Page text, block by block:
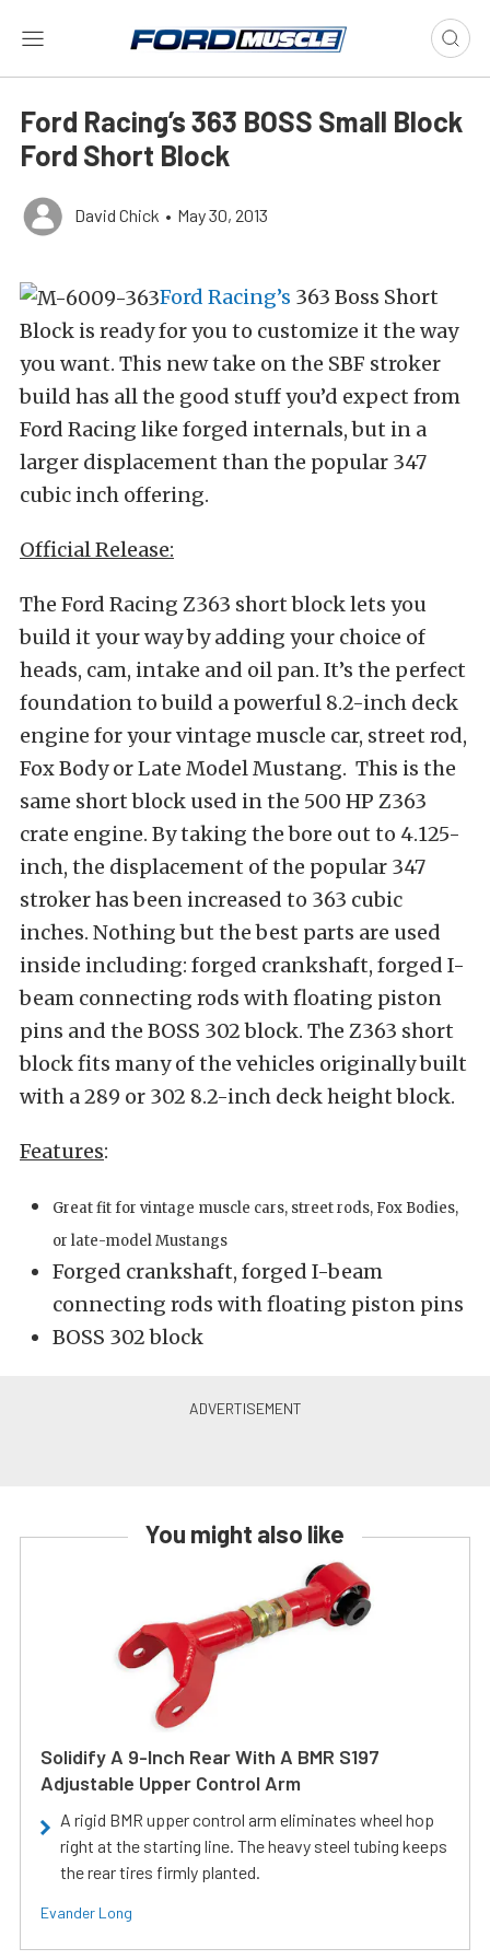
Ford Racing’s 363 BOSS Small Block
Ford Short Block
David Chick • May 30, 2013
Ford Racing’s 363 Boss Short
Block is ready for you to customize it the way
you want. This new take on the SBF stroker
build has all the good stuff you’d expect from
Ford Racing like forged internals, but in a
larger displacement than the popular 347
cubic inch offering.
Official Release:
The Ford Racing Z363 short block lets you
build it your way by adding your choice of
heads, cam, intake and oil pan. It’s the perfect
foundation to build a powerful 8.2-inch deck
engine for your vintage muscle car, street rod,
Fox Body or Late Model Mustang. This is the
same short block used in the 500 HP Z363
crate engine. By taking the bore out to 4.125-
inch, the displacement of the popular 347
stroker has been increased to 363 cubic
inches. Nothing but the best parts are used
inside including: forged crankshaft, forged I-
beam connecting rods with floating piston
pins and the BOSS 302 block. The Z363 short
block fits many of the vehicles originally built
with a 289 or 302 8.2-inch deck height block.
Features:
Great fit for vintage muscle cars, street rods, Fox Bodies,
or late-model Mustangs
Forged crankshaft, forged I-beam
connecting rods with floating piston pins
BOSS 302 block
You might also like
Solidify A 9-Inch Rear With A BMR S197
Adjustable Upper Control Arm
A rigid BMR upper control arm eliminates wheel hop
right at the starting line. The heavy steel tubing keeps
the rear tires firmly planted.
Evander Long